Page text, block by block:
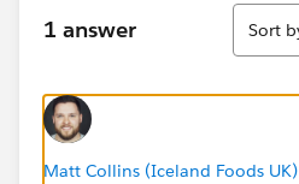
queryParameters:
enum:
- SFO
- LAX
1 answer
Sort
Sort
Matt Collins (Iceland Foods UK)